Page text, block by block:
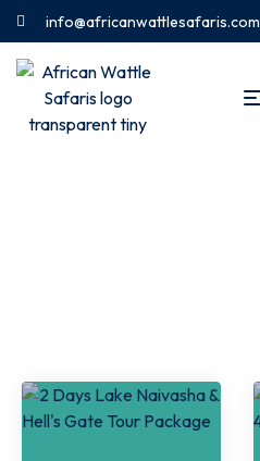
info@africanwattlesafaris.com